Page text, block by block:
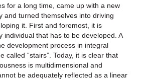
for a long time, came up with a new
and turned themselves into driving
it. First and foremost, it is
individual that has to be developed. A
development process in integral
called “stairs”. Today, it is clear that
is multidimensional and
be adequately reflected as a linear